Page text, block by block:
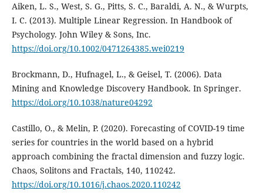
Aiken, L. S., West, S. G., Pitts, S. C., Baraldi, A. N., & Wurpts,
I. C. (2013). Multiple Linear Regression. In Handbook of
Psychology. John Wiley & Sons, Inc.
https://doi.org/10.1002/0471264385.wei0219
Brockmann, D., Hufnagel, L., & Geisel, T. (2006). Data
Mining and Knowledge Discovery Handbook. In Springer.
https://doi.org/10.1038/nature04292
Castillo, O., & Melin, P. (2020). Forecasting of COVID-19 time
series for countries in the world based on a hybrid
approach combining the fractal dimension and fuzzy logic.
Chaos, Solitons and Fractals, 140, 110242.
https://doi.org/10.1016/j.chaos.2020.110242